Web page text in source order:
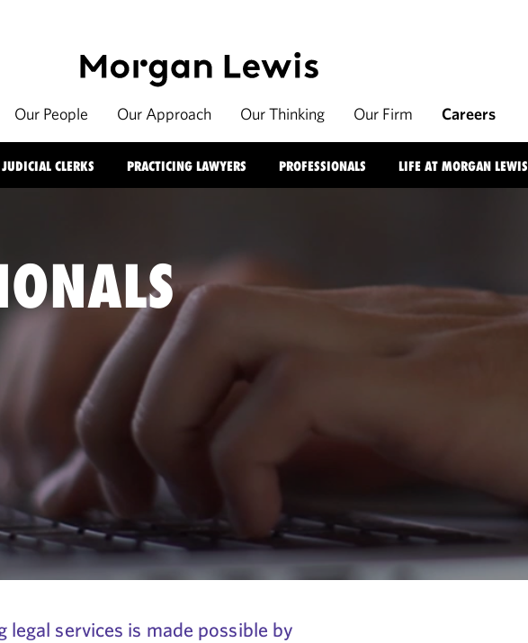
Our People Our Approach Our Thinking Our Firm Careers
CLERKS PRACTICING LAWYERS PROFESSIONALS LIFE AT MORGAN LEWIS
services is made possible by